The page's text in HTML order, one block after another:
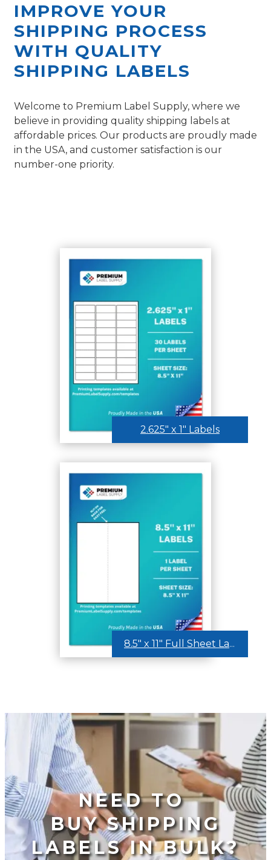
IMPROVE YOUR
SHIPPING PROCESS
WITH QUALITY
SHIPPING LABELS
Welcome to Premium Label Supply, where we
believe in providing quality shipping labels at
affordable prices. Our products are proudly made
in the USA, and customer satisfaction is our
number-one priority.
2.625″ x 1″ Labels
8.5″ x 11″ Full Sheet Labels – Center Back Slit
NEED TO
BUY SHIPPING
LABELS IN BULK?